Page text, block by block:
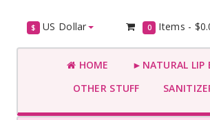
$ US Dollar 0 Items -
HOME
►NATURAL LIP
OTHER STUFF